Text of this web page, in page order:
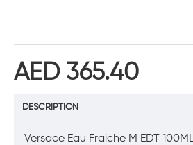
AED 365.40
DESCRIPTION
Versace Eau Fraiche M EDT